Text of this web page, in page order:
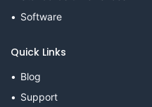
Software
Quick Links
Blog
Support